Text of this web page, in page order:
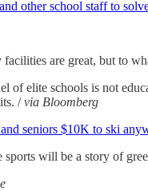
other school staff to
are great, but to
of elite schools is not
/via Bloomberg
seniors $10K to ski
will be a story of